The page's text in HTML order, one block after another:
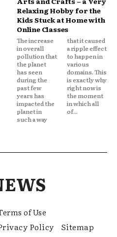
Relaxing Hobby for the
Kids Stuck at Home with
Online Classes
The increase
in overall
pollution that
the planet
has seen
during the
past few
years has
impacted the
planet in
such a way
that it caused
a ripple effect
to happen in
various
domains. This
is exactly why
right now is
the moment
in which all
of...
of Use
Policy Sitemap